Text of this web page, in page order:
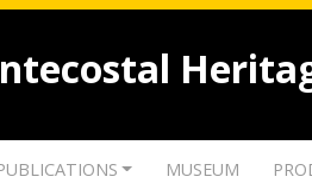
MUSEUM